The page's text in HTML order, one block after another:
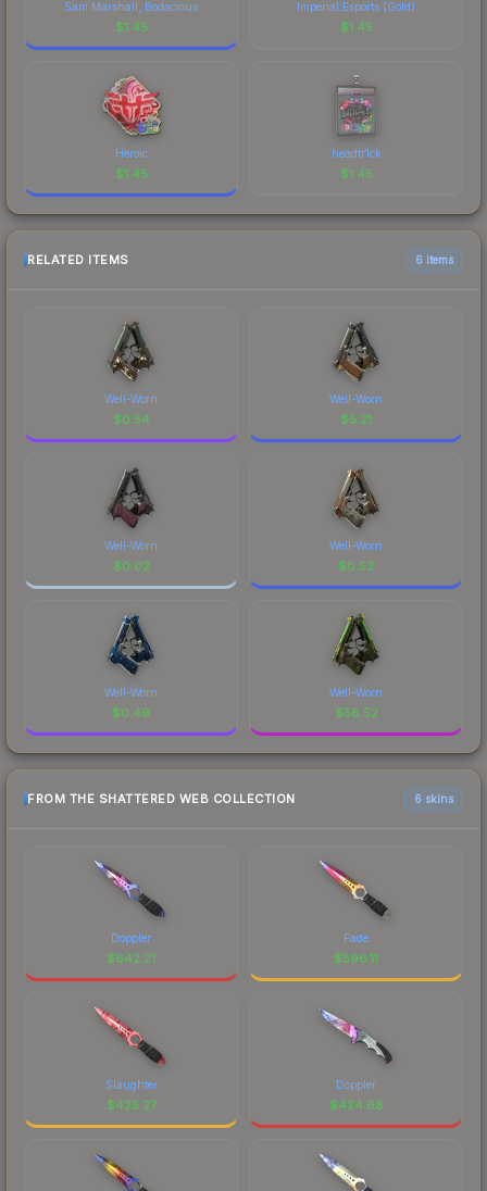
Sam Marshall, Bodacious
$1.45
Imperial Esports (Gold)
$1.45
Heroic
$1.45
headtr1ck
$1.45
RELATED ITEMS 6 items
Well-Worn
$0.54
Well-Worn
$5.21
Well-Worn
$0.02
Well-Worn
$0.52
Well-Worn
$0.49
Well-Worn
$58.52
FROM THE SHATTERED WEB COLLECTION 6 skins
Doppler
$642.21
Fade
$596.11
Slaughter
$425.27
Doppler
$424.68